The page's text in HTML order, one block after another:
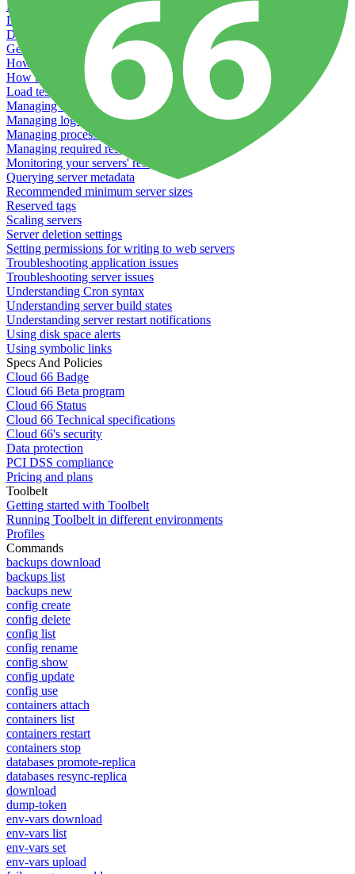
Bring your own servers to Cloud 66
Dealing with servers running out-of-LTS versions of Ubuntu
Debugging server warnings
Getting Git information from your Rails servers
How to SSH to Servers
How to tag your infrastructural components
Load testing
Managing and customizing Nginx
Managing log files
Managing processes with systemd
Managing required restarts
Monitoring your servers' resources
Querying server metadata
Recommended minimum server sizes
Reserved tags
Scaling servers
Server deletion settings
Setting permissions for writing to web servers
Troubleshooting application issues
Troubleshooting server issues
Understanding Cron syntax
Understanding server build states
Understanding server restart notifications
Using disk space alerts
Using symbolic links
Specs And Policies
Cloud 66 Badge
Cloud 66 Beta program
Cloud 66 Status
Cloud 66 Technical specifications
Cloud 66's security
Data protection
PCI DSS compliance
Pricing and plans
Toolbelt
Getting started with Toolbelt
Running Toolbelt in different environments
Profiles
Commands
backups download
backups list
backups new
config create
config delete
config list
config rename
config show
config update
config use
containers attach
containers list
containers restart
containers stop
databases promote-replica
databases resync-replica
download
dump-token
env-vars download
env-vars list
env-vars set
env-vars upload